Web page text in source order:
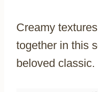
Creamy
together in this
beloved classic.